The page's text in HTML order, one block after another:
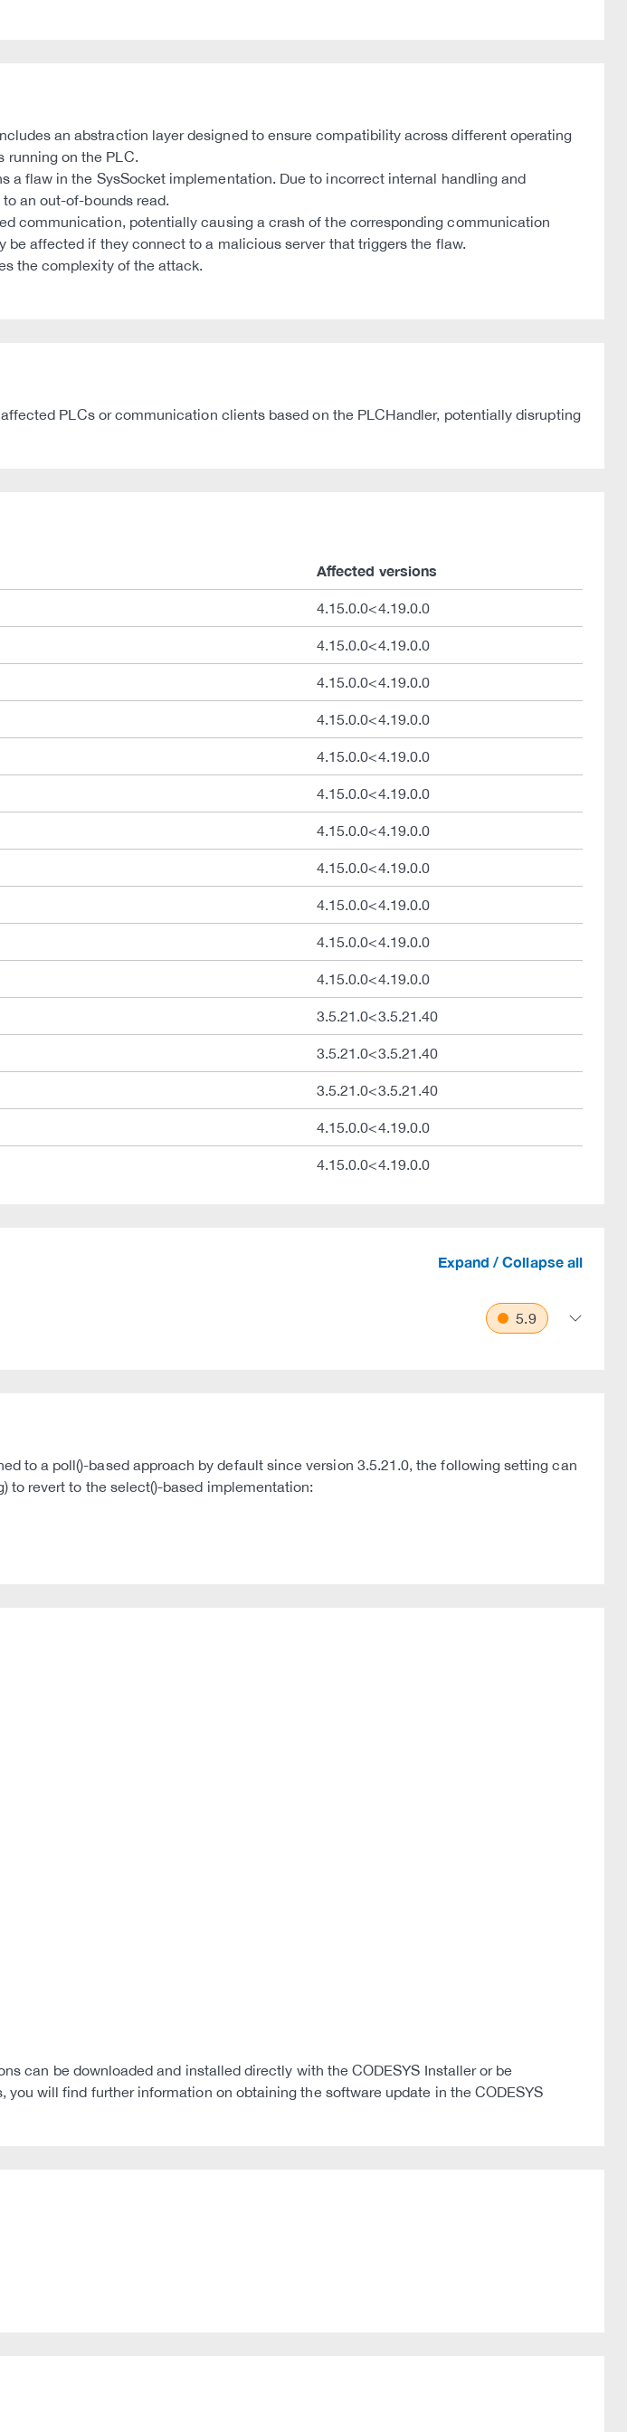
an abstraction layer designed to ensure compatibility across different operating
running on the PLC.
flaw in the SysSocket implementation. Due to incorrect internal handling and
an out-of-bounds read.
communication, potentially causing a crash of the corresponding communication
affected if they connect to a malicious server that triggers the flaw.
the complexity of the attack.
PLCs or communication clients based on the PLCHandler, potentially disrupting
Affected versions
4.15.0.0<4.19.0.0
4.15.0.0<4.19.0.0
4.15.0.0<4.19.0.0
4.15.0.0<4.19.0.0
4.15.0.0<4.19.0.0
4.15.0.0<4.19.0.0
4.15.0.0<4.19.0.0
4.15.0.0<4.19.0.0
4.15.0.0<4.19.0.0
4.15.0.0<4.19.0.0
4.15.0.0<4.19.0.0
3.5.21.0<3.5.21.40
3.5.21.0<3.5.21.40
3.5.21.0<3.5.21.40
4.15.0.0<4.19.0.0
4.15.0.0<4.19.0.0
Expand / Collapse all
5.9
to a poll()-based approach by default since version 3.5.21.0, the following setting can
to revert to the select()-based implementation:
can be downloaded and installed directly with the CODESYS Installer or be
will find further information on obtaining the software update in the CODESYS